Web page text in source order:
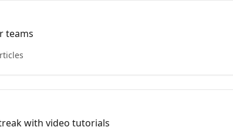
teams
with video tutorials